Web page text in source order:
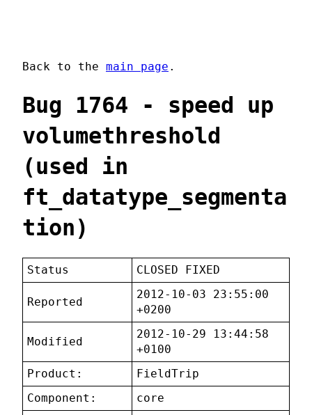
Back to the main page .
Bug 1764 - speed up
volumethreshold
(used in
ft_datatype_segmenta
tion)
Status CLOSED FIXED
Reported
2012-10-03 23:55:00
+0200
Modified
2012-10-29 13:44:58
+0100
Product:
FieldTrip
Component:
core